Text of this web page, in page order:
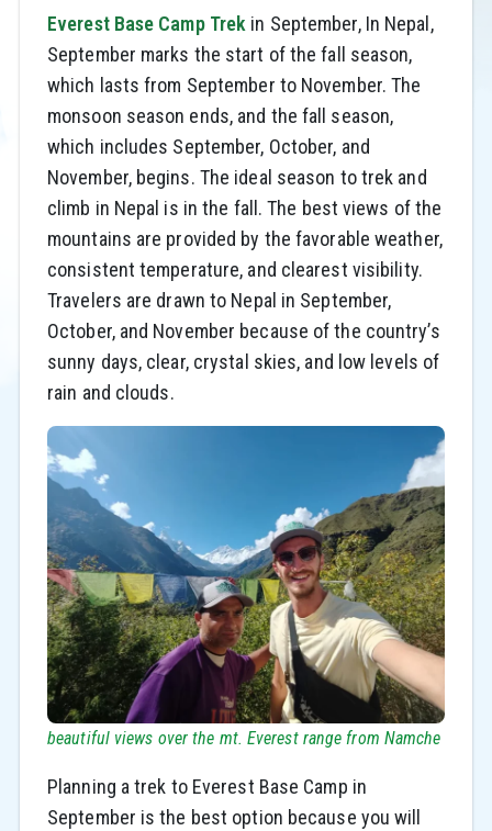
Everest Base Camp Trek in September, In Nepal,
September marks the start of the fall season,
which lasts from September to November. The
monsoon season ends, and the fall season,
which includes September, October, and
November, begins. The ideal season to trek and
climb in Nepal is in the fall. The best views of the
mountains are provided by the favorable weather,
consistent temperature, and clearest visibility.
Travelers are drawn to Nepal in September,
October, and November because of the country’s
sunny days, clear, crystal skies, and low levels of
rain and clouds.
beautiful views over the mt. Everest range from Namche
Planning a trek to Everest Base Camp in
September is the best option because you will